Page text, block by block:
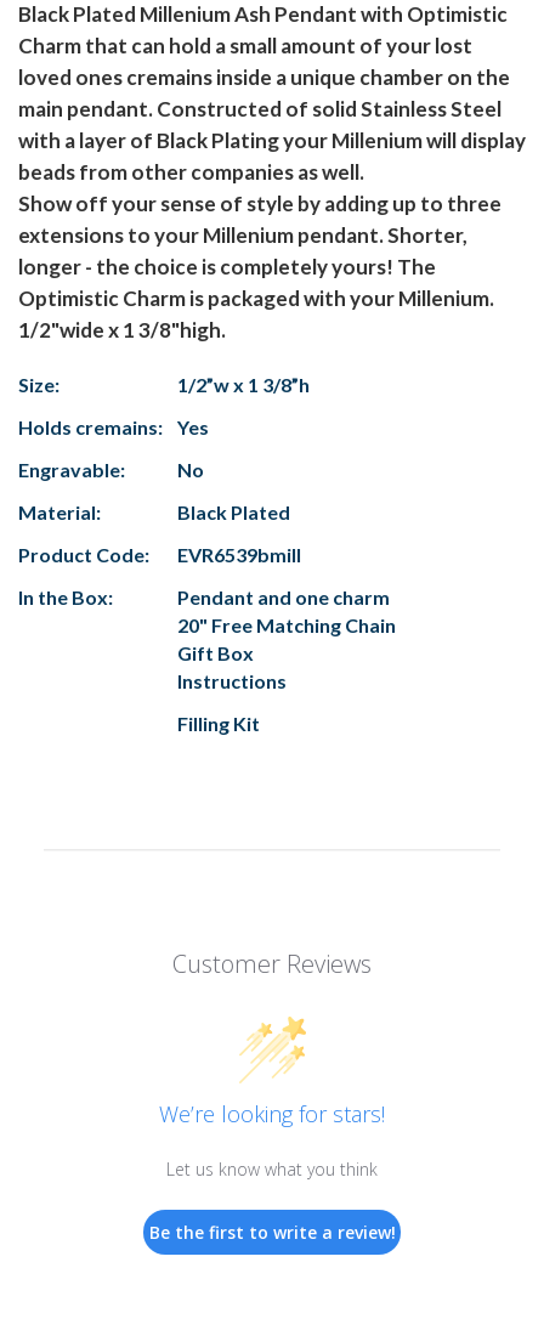
Black Plated Millenium Ash Pendant with Optimistic
Charm that can hold a small amount of your lost
loved ones cremains inside a unique chamber on the
main pendant. Constructed of solid Stainless Steel
with a layer of Black Plating your Millenium will display
beads from other companies as well.
Show off your sense of style by adding up to three
extensions to your Millenium pendant. Shorter,
longer - the choice is completely yours! The
Optimistic Charm is packaged with your Millenium.
1/2"wide x 1 3/8"high.
Size:
1/2”w x 1 3/8”h
Holds cremains:
Yes
Engravable:
No
Material:
Black Plated
Product Code:
EVR6539bmill
In the Box:
Pendant and one charm
20" Free Matching Chain
Gift Box
Instructions
Filling Kit
Customer Reviews
We’re looking for stars!
Let us know what you think
Be the first to write a review!